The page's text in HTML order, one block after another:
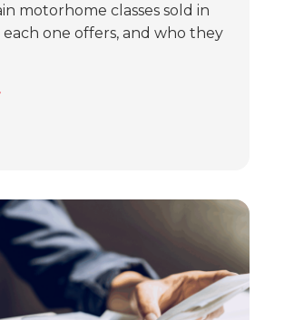
motorhome classes sold in
one offers, and who they